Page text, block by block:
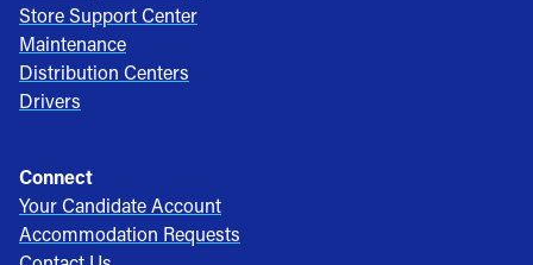
Store Support Center
Maintenance
Distribution Centers
Drivers
Connect
Your Candidate Account
Accommodation Requests